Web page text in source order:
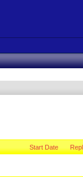
Start Date